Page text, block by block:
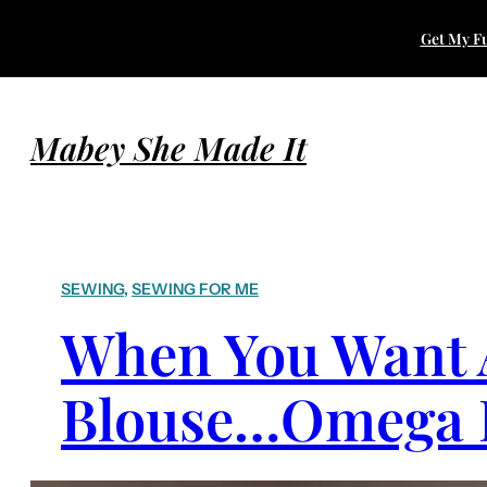
Get My
Mabey She Made It
SEWING, SEWING FOR ME
When You Want
Blouse…Omega